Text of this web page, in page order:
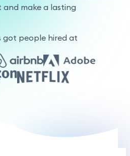
and make a lasting
got people hired at